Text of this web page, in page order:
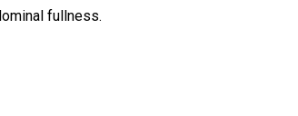
fullness.